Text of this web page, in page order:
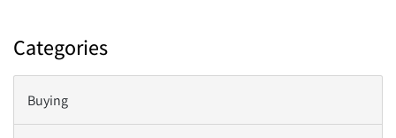
Categories
Buying